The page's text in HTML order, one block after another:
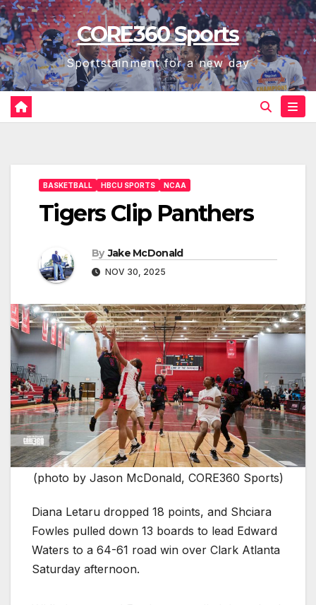
Skip
to
content
CORE360 Sports
Sportstainment for a new day
BASKETBALL HBCU SPORTS NCAA
Tigers Clip Panthers
By Jake McDonald
NOV 30, 2025
(photo by Jason McDonald, CORE360 Sports)
Diana Letaru dropped 18 points, and Shciara
Fowles pulled down 13 boards to lead Edward
Waters to a 64-61 road win over Clark Atlanta
Saturday afternoon.